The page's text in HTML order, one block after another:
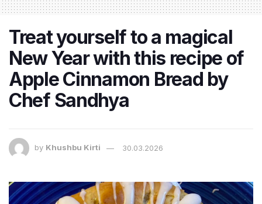
Treat yourself to a magical
New Year with this recipe of
Apple Cinnamon Bread by
Chef Sandhya
by Khushbu Kirti 30.03.2026